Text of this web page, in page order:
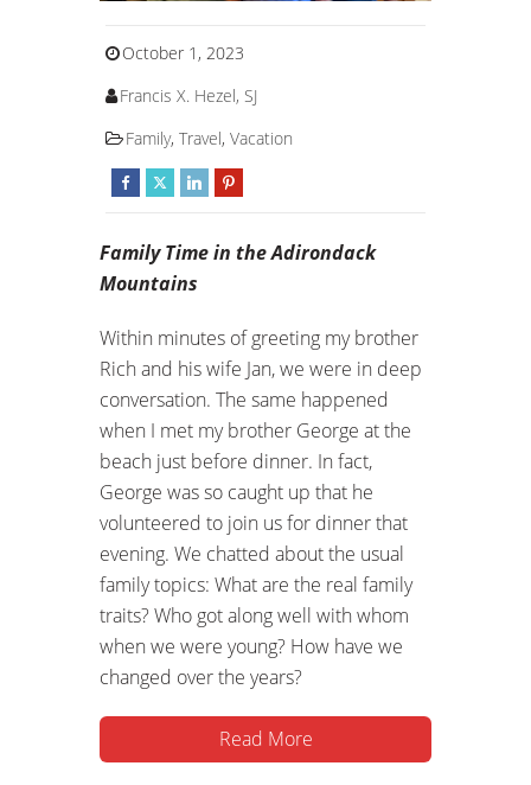
October 1, 2023
Francis X. Hezel, SJ
Family, Travel, Vacation
Family Time in the Adirondack
Mountains
Within minutes of greeting my brother
Rich and his wife Jan, we were in deep
conversation. The same happened
when I met my brother George at the
beach just before dinner. In fact,
George was so caught up that he
volunteered to join us for dinner that
evening. We chatted about the usual
family topics: What are the real family
traits? Who got along well with whom
when we were young? How have we
changed over the years?
Read More